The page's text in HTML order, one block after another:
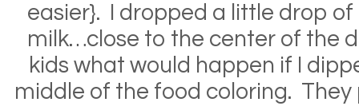
easier}. I dropped a little drop
milk…close to the center of the
kids what would happen if I
middle of the food coloring.